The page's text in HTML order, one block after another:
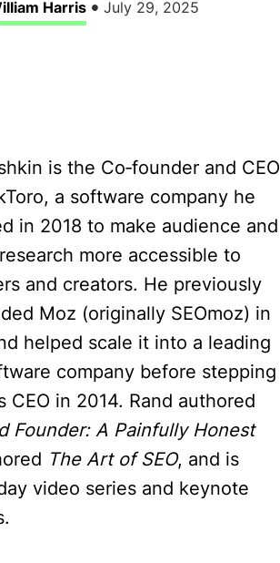
Harris • July 29, 2025
is the Co‑founder and CEO
a software company he
in 2018 to make audience and
more accessible to
and creators. He previously
Moz (originally SEOmoz) in
helped scale it into a leading
company before stepping
CEO in 2014. Rand authored
Founder: A Painfully Honest
The Art of SEO, and is
video series and keynote